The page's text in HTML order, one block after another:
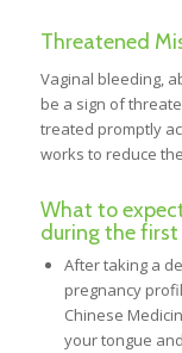
Threatened
Vaginal bleeding,
be a sign of
treated promptly
works to reduce
What to
during the
After taking a
pregnancy
Chinese
your tongue